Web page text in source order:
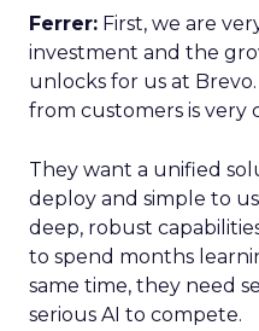
Ferrer: First, we are
investment and the
unlocks for us at
from customers is very
They want a unified
deploy and simple to
deep, robust
to spend months
same time, they need
serious AI to compete.